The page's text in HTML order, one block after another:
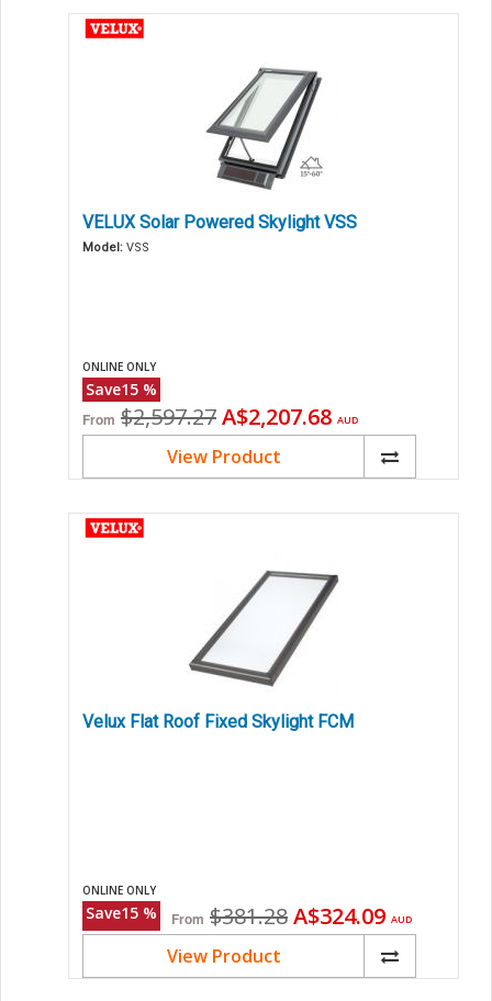
VELUX Solar Powered Skylight VSS
Model: VSS
ONLINE ONLY
Save15 %
From Original
price
$2,597.27Current
price
A$2,207.68 AUD
View Product
Velux Flat Roof Fixed Skylight FCM
ONLINE ONLY
Save15 % From Original
price
$381.28Current
price
A$324.09 AUD
View Product